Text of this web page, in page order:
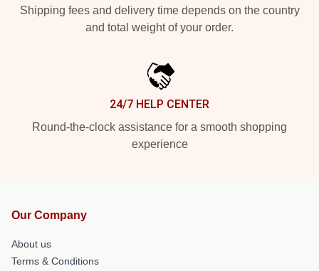
Shipping fees and delivery time depends on the country
and total weight of your order.
24/7 HELP CENTER
Round-the-clock assistance for a smooth shopping
experience
Our Company
About us
Terms & Conditions